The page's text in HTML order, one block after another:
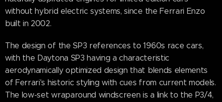
without hybrid electric systems, since the Ferrari Enzo
built in 2002.
The design of the SP3 references to 1960s race cars,
with the Daytona SP3 having a characteristic
aerodynamically optimized design that blends elements
of Ferrari's historic styling with cues from current models.
The low-set wraparound windscreen is a link to the P3/4,